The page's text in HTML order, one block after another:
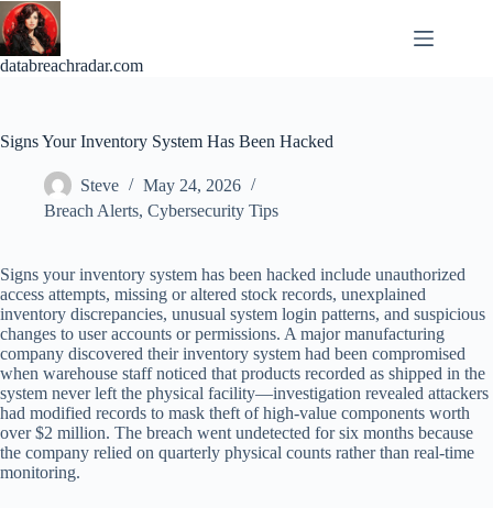
Skip
to
content
databreachradar.com
Signs Your Inventory System Has Been Hacked
Steve
May 24, 2026
Breach Alerts, Cybersecurity Tips
Signs your inventory system has been hacked include unauthorized
access attempts, missing or altered stock records, unexplained
inventory discrepancies, unusual system login patterns, and suspicious
changes to user accounts or permissions. A major manufacturing
company discovered their inventory system had been compromised
when warehouse staff noticed that products recorded as shipped in the
system never left the physical facility—investigation revealed attackers
had modified records to mask theft of high-value components worth
over $2 million. The breach went undetected for six months because
the company relied on quarterly physical counts rather than real-time
monitoring.